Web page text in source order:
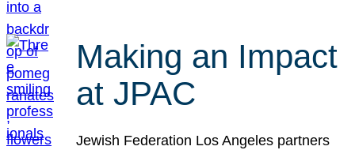
Making an Impact
at JPAC
Jewish Federation Los Angeles partners